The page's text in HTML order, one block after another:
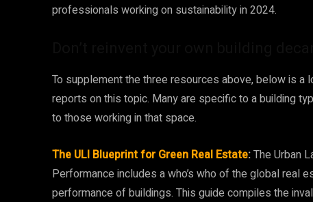
professionals working on sustainability in 2024.
To supplement the three resources above, below is
reports on this topic. Many are specific to a building
to those working in that space.
The ULI Blueprint for Green Real Estate:The Urban
Performance includes a who’s who of the global real
performance of buildings. This guide compiles the